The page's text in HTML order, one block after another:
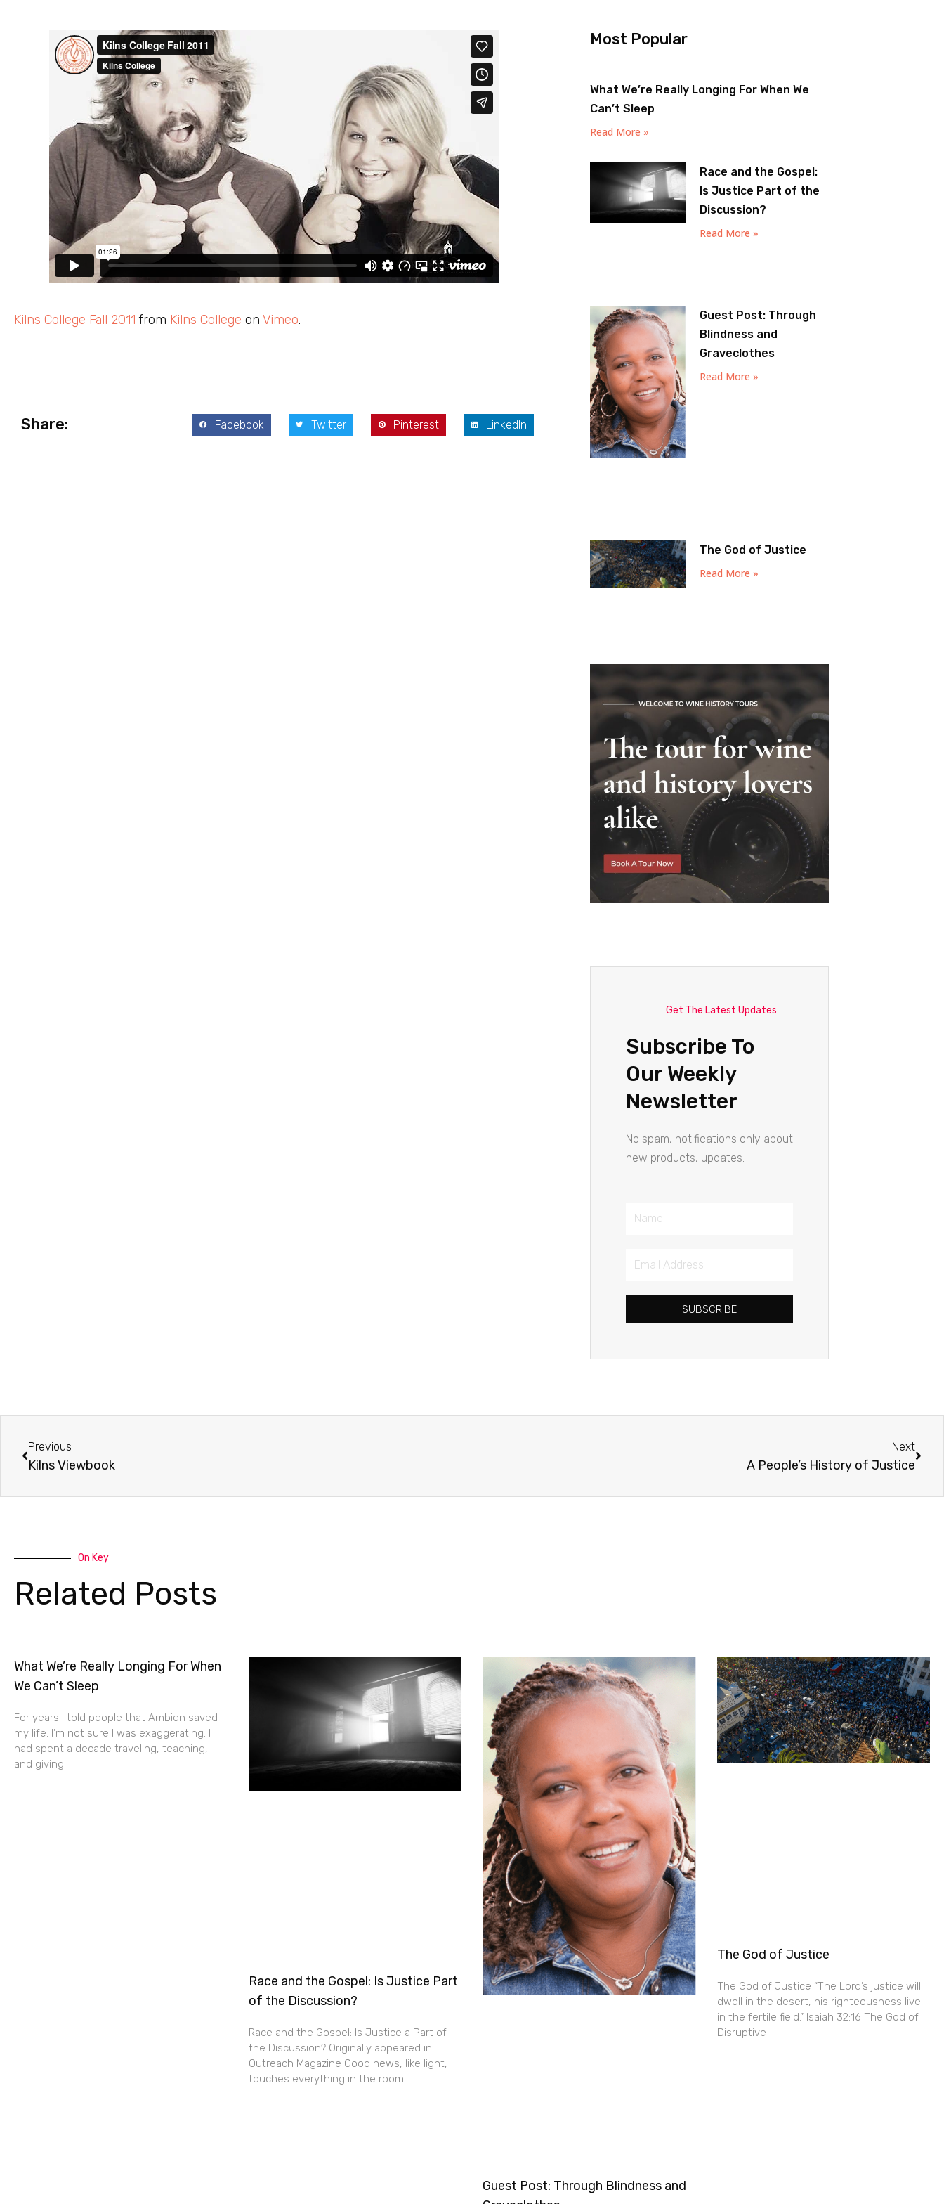
Kilns College Fall 2011 from Kilns College on Vimeo.
Share: Facebook Twitter Pinterest LinkedIn
Most Popular
What We’re Really Longing For When We
Can’t Sleep
Read More »
Race and the Gospel:
Is Justice Part of the
Discussion?
Read More »
Guest Post: Through
Blindness and
Graveclothes
Read More »
The God of Justice
Read More »
Get The Latest Updates
Subscribe To
Our Weekly
Newsletter
No spam, notifications only about
new products, updates.
Name
Email
SUBSCRIBE
Previous
Kilns Viewbook
Next
A People’s History of Justice
On Key
Related Posts
What We’re Really Longing For When
We Can’t Sleep
For years I told people that Ambien saved
my life. I’m not sure I was exaggerating. I
had spent a decade traveling, teaching,
and giving
Race and the Gospel: Is Justice Part
of the Discussion?
Race and the Gospel: Is Justice a Part of
the Discussion? Originally appeared in
Outreach Magazine Good news, like light,
touches everything in the room.
Guest Post: Through Blindness and
The God of Justice
The God of Justice “The Lord’s justice will
dwell in the desert, his righteousness live
in the fertile field.” Isaiah 32:16 The God of
Disruptive